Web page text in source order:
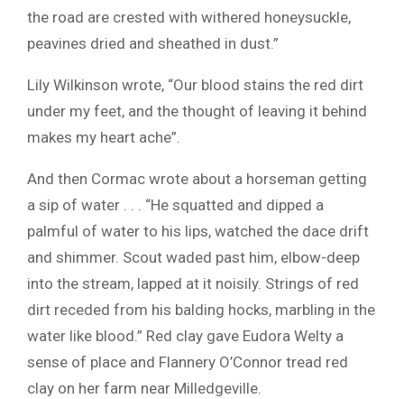
the road are crested with withered honeysuckle,
peavines dried and sheathed in dust.”
Lily Wilkinson wrote, “Our blood stains the red dirt
under my feet, and the thought of leaving it behind
makes my heart ache”.
And then Cormac wrote about a horseman getting
a sip of water . . . “He squatted and dipped a
palmful of water to his lips, watched the dace drift
and shimmer. Scout waded past him, elbow-deep
into the stream, lapped at it noisily. Strings of red
dirt receded from his balding hocks, marbling in the
water like blood.” Red clay gave Eudora Welty a
sense of place and Flannery O’Connor tread red
clay on her farm near Milledgeville.